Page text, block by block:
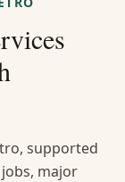
supported
major